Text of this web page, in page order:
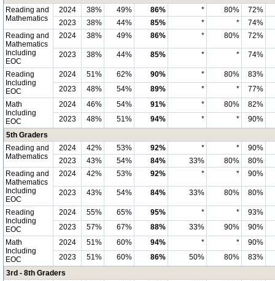
Reading and
Mathematics
2024 38% 49% 86% * 80%
72%
2023
38% 44% 85% * *
74%
Reading and
Mathematics
Including
EOC
2024 38% 49% 86% * 80% 72%
2023 38% 44% 85% * * 74%
Reading
Including
EOC
2024 51% 62% 90% * 80%
83%
2023
48% 54% 89% * *
77%
Math
Including
EOC
2024 46% 54% 91% * 80%
82%
2023
48% 51% 94% * *
90%
5th Graders
Reading and
Mathematics
2024 42% 53% 92% * *
90%
2023
43% 54% 84% 33% 80%
80%
Reading and
Mathematics
Including
EOC
2024 42% 53% 92% * * 90%
2023 43% 54% 84% 33% 80% 80%
Reading
Including
EOC
2024 55% 65% 95% * *
93%
2023
57% 67% 88% 33% 90%
90%
Math
Including
EOC
2024 51% 60% 94% * *
90%
2023
51% 60% 86% 50% 80%
83%
3rd - 8th Graders